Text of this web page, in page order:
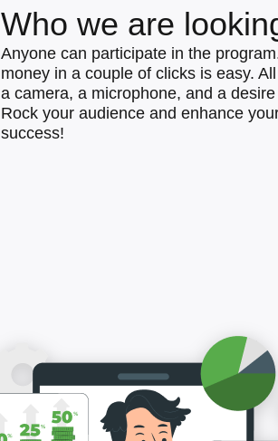
Who we are
Anyone can participate in the
money in a couple of clicks is easy.
a camera, a microphone, and a
Rock your audience and enhance
success!